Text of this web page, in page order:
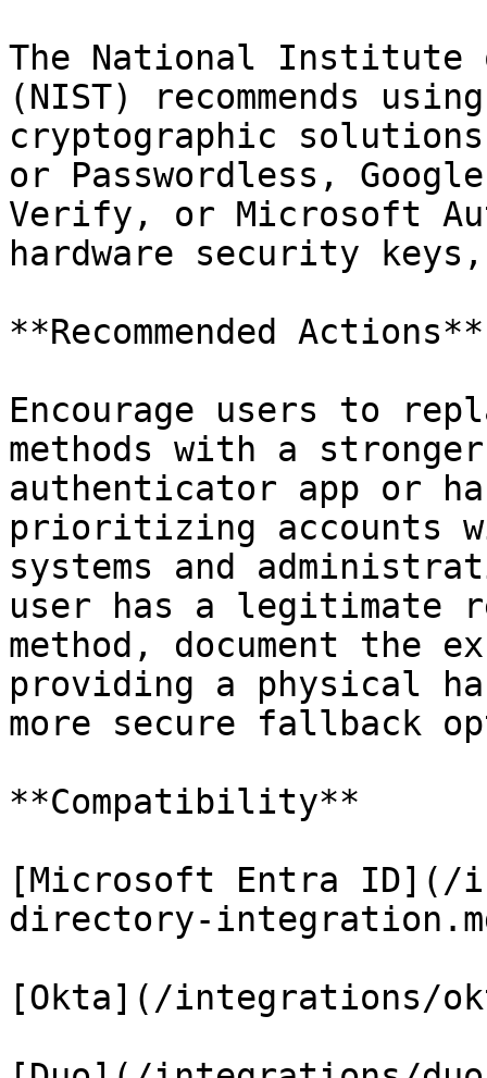
The National Institute
(NIST) recommends
cryptographic
or Passwordless,
Verify, or Microsoft
hardware security
**Recommended Actions**
Encourage users to
methods with a
authenticator app or
prioritizing accounts
systems and
user has a legitimate
method, document the
providing a physical
more secure fallback
**Compatibility**
[Microsoft Entra ID](/
directory-
[Okta](/integrations/